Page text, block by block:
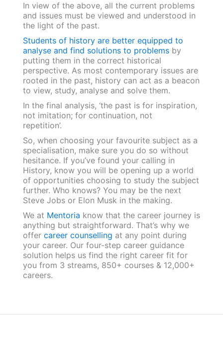
In view of the above, all the current problems
and issues must be viewed and understood in
the light of the past.
Students of history are better equipped to
analyse and find solutions to problemsby
putting them in the correct historical
perspective. As most contemporary issues are
rooted in the past, history can act as a beacon
to view, study, analyse and solve them.
In the final analysis, ‘the past is for inspiration,
not imitation; for continuation, not
repetition’.
So, when choosing your favourite subject as a
specialisation, make sure you do so without
hesitance. If you’ve found your calling in
History, know you will be opening up a world
of opportunities choosing to study the subject
further. Who knows? You may be the next
Steve Jobs or Elon Musk in the making.
We at Mentoria know that the career journey is
anything but straightforward. That’s why we
offer career counselling at any point during
your career. Our four-step career guidance
solution helps us find the right career fit for
you from 3 streams, 850+ courses & 12,000+
careers.